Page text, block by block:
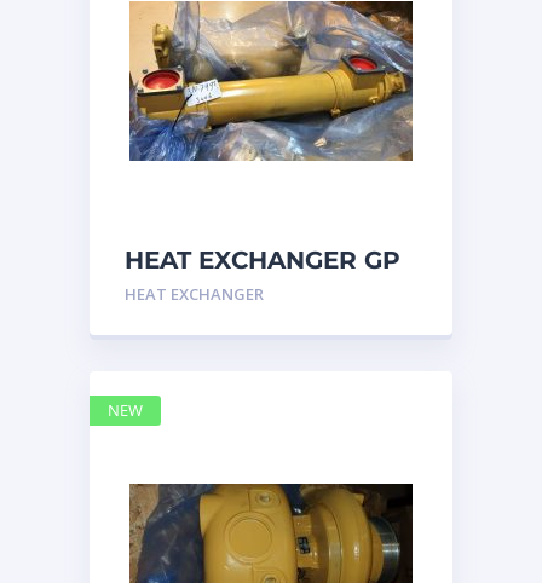
HEAT EXCHANGER GP
3N7992 – Caterpillar
HEAT EXCHANGER
NEW